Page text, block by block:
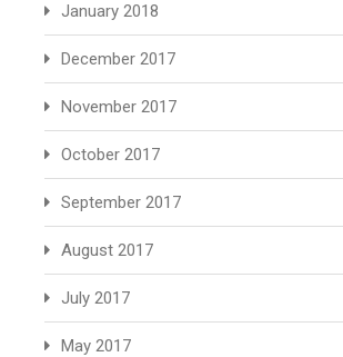
January 2018
December 2017
November 2017
October 2017
September 2017
August 2017
July 2017
May 2017